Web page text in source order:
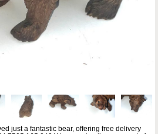
just a fantastic bear, offering free delivery